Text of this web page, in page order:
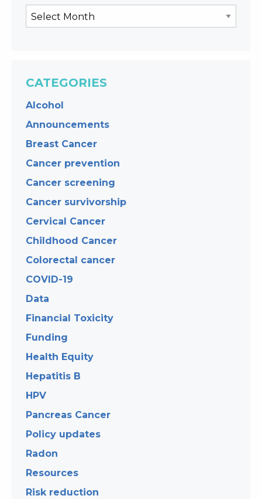
CATEGORIES
Alcohol
Announcements
Breast Cancer
Cancer prevention
Cancer screening
Cancer survivorship
Cervical Cancer
Childhood Cancer
Colorectal cancer
COVID-19
Data
Financial Toxicity
Funding
Health Equity
Hepatitis B
HPV
Pancreas Cancer
Policy updates
Radon
Resources
Risk reduction